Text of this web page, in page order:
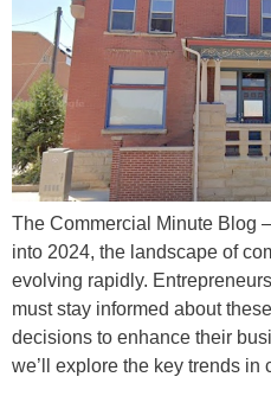
The Commercial Minute Blog
into 2024, the landscape of
evolving rapidly.
must stay informed about
decisions to enhance their
we’ll explore the key trends